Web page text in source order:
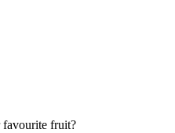
favourite fruit?